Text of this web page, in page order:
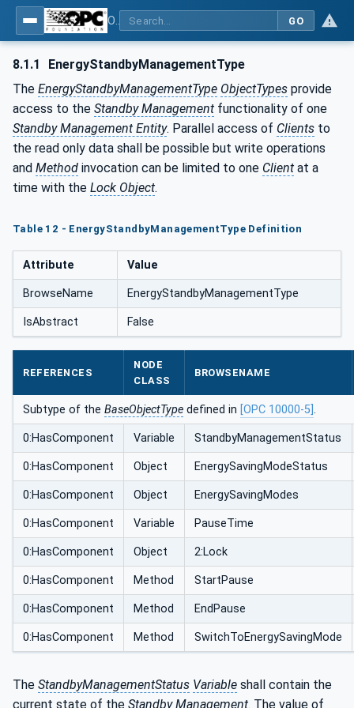
GO
8.1.1
EnergyStandbyManagementType
The EnergyStandbyManagementType ObjectTypes provide
access to the Standby Management functionality of one
Standby Management Entity. Parallel access of Clients to
the read only data shall be possible but write operations
and Method invocation can be limited to one Client at a
time with the Lock Object.
Table 12 - EnergyStandbyManagementType Definition
Attribute Value
BrowseName EnergyStandbyManagementType
IsAbstract False
REFERENCES
NODE
CLASS
BROWSENAME
Subtype of the BaseObjectType defined in [OPC 10000-5] .
0:HasComponent Variable StandbyManagementStatus
0:HasComponent Object EnergySavingModeStatus
0:HasComponent Object EnergySavingModes
0:HasComponent Variable PauseTime
0:HasComponent Object 2:Lock
0:HasComponent Method StartPause
0:HasComponent Method EndPause
0:HasComponent Method SwitchToEnergySavingMode
The StandbyManagementStatus Variable shall contain the
current state of the Standby Management. The value of